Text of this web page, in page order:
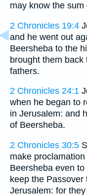
may know the sum
2 Chronicles 19:4
and he went out
Beersheba to the
brought them back
fathers.
2 Chronicles 24:1
when he began to
in Jerusalem: and
of Beersheba.
2 Chronicles 30:5
make
Beersheba even
keep the Passover
Jerusalem: for